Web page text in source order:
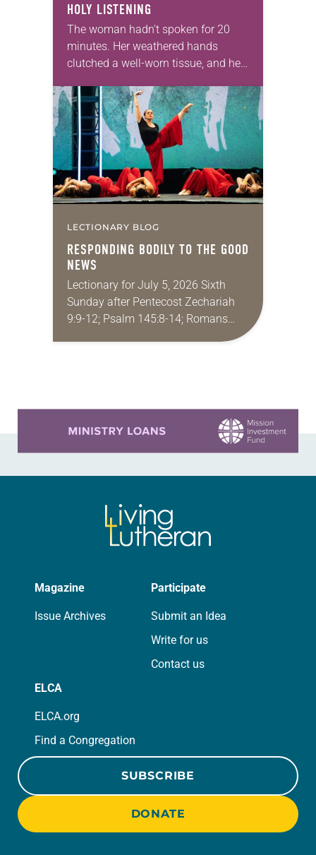
HOLY LISTENING
The woman hadn’t spoken for 20
minutes. Her weathered hands
clutched a well-worn tissue, and her
floor of the hospital waiting room.
As…
LECTIONARY BLOG
RESPONDING BODILY TO THE GOOD
NEWS
Lectionary for July 5, 2026 Sixth
Sunday after Pentecost Zechariah
9:9-12; Psalm 145:8-14; Romans
7:15-25a; Matthew 11:16-19, 25-30
Magazine
Issue Archives
Participate
Submit an Idea
Write for us
Contact us
ELCA
ELCA.org
Find a Congregation
SUBSCRIBE
DONATE